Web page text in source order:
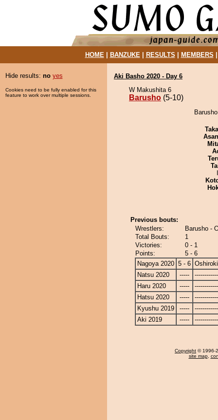
HOME| BANZUKE| RESULTS MEMBERS
Hide results: no yes
Cookies need to be fully enabled for this
feature to work over multiple sessions.
Aki Basho 2020 - Day 6
W Makushita 6
Barusho (5-10)
Previous bouts:
Wrestlers:
Barusho -
Total Bouts:
1
Victories:
0 - 1
Points:
5 - 6
Nagoya 2020 5 - 6
Natsu 2020
-----
Haru 2020
-----
Hatsu 2020
-----
Kyushu 2019
-----
Aki 2019
-----
Copyright © 1996-
site map,